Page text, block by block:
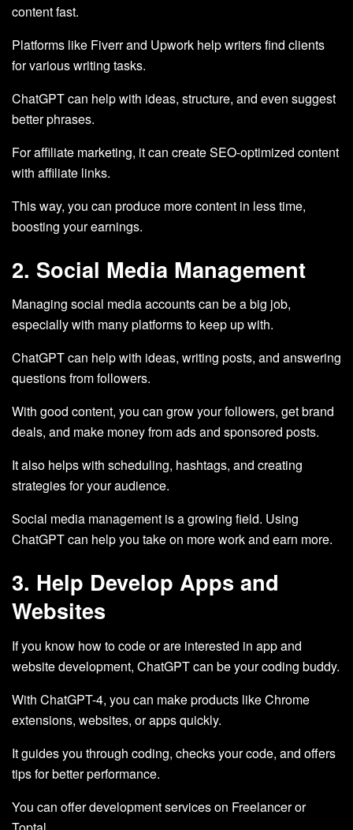
content fast.
Platforms like Fiverr and Upwork help writers find clients
for various writing tasks.
ChatGPT can help with ideas, structure, and even suggest
better phrases.
For affiliate marketing, it can create SEO-optimized content
with affiliate links.
This way, you can produce more content in less time,
boosting your earnings.
2. Social Media Management
Managing social media accounts can be a big job,
especially with many platforms to keep up with.
ChatGPT can help with ideas, writing posts, and answering
questions from followers.
With good content, you can grow your followers, get brand
deals, and make money from ads and sponsored posts.
It also helps with scheduling, hashtags, and creating
strategies for your audience.
Social media management is a growing field. Using
ChatGPT can help you take on more work and earn more.
3. Help Develop Apps and
Websites
If you know how to code or are interested in app and
website development, ChatGPT can be your coding buddy.
With ChatGPT-4, you can make products like Chrome
extensions, websites, or apps quickly.
It guides you through coding, checks your code, and offers
tips for better performance.
You can offer development services on Freelancer or